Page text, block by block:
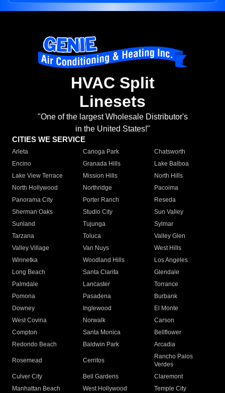
HVAC Split
Linesets
"One of the largest Wholesale Distributor's
in the United States!"
CITIES WE SERVICE
Arleta Canoga Park
Chatsworth
Encino
Granada Hills
Lake Balboa
Lake View Terrace
Mission Hills
North Hills
North Hollywood
Northridge
Pacoima
Panorama City
Porter Ranch
Reseda
Sherman Oaks
Studio City
Sun Valley
Sunland
Tujunga
Sylmar
Tarzana
Toluca
Valley Glen
Valley Village
Van Nuys
West Hills
Winnetka
Woodland Hills
Los Angeles
Long Beach
Santa Clarita
Glendale
Palmdale
Lancaster
Torrance
Pomona
Pasadena
Burbank
Downey
Inglewood
El Monte
West Covina
Norwalk
Carson
Compton
Santa Monica
Bellflower
Redondo Beach
Baldwin Park Arcadia
Rosemead Cerritos
Rancho Palos
Verdes
Culver City
Bell Gardens
Claremont
Manhattan Beach
West Hollywood
Temple City